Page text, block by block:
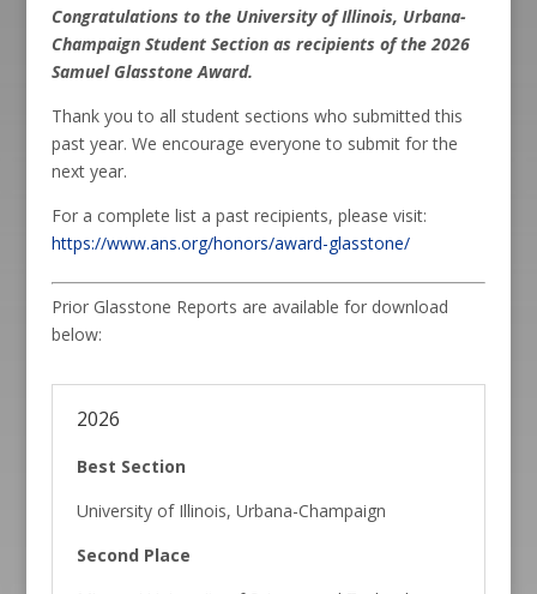
Congratulations to the University of Illinois, Urbana-
Champaign Student Section as recipients of the 2026
Samuel Glasstone Award.
Thank you to all student sections who submitted this
past year. We encourage everyone to submit for the
next year.
For a complete list a past recipients, please visit:
https://www.ans.org/honors/award-glasstone/
Prior Glasstone Reports are available for download
below:
2026
Best Section
University of Illinois, Urbana-Champaign
Second Place